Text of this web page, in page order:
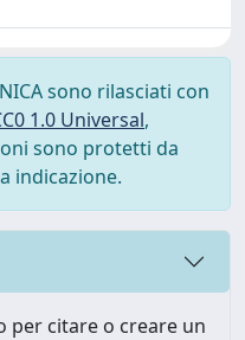
sono rilasciati con
1.0 Universal,
sono protetti da
indicazione.
per citare o creare un